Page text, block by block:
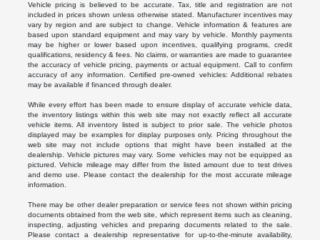
Vehicle pricing is believed to be accurate. Tax, title and registration are not
included in prices shown unless otherwise stated. Manufacturer incentives may
vary by region and are subject to change. Vehicle information & features are
based upon standard equipment and may vary by vehicle. Monthly payments
may be higher or lower based upon incentives, qualifying programs, credit
qualifications, residency & fees. No claims, or warranties are made to guarantee
the accuracy of vehicle pricing, payments or actual equipment. Call to confirm
accuracy of any information. Certified pre-owned vehicles: Additional rebates
may be available if financed through dealer.
While every effort has been made to ensure display of accurate vehicle data,
the inventory listings within this web site may not exactly reflect all accurate
vehicle items. All inventory listed is subject to prior sale. The vehicle photos
displayed may be examples for display purposes only. Pricing throughout the
web site may not include options that might have been installed at the
dealership. Vehicle pictures may vary. Some vehicles may not be equipped as
pictured. Vehicle mileage may differ from the listed amount due to test drives
and demo use. Please contact the dealership for the most accurate mileage
information.
There may be other dealer preparation or service fees not shown within pricing
documents obtained from the web site, which represent items such as cleaning,
inspecting, adjusting vehicles and preparing documents related to the sale.
Please contact a dealership representative for up-to-the-minute availability,